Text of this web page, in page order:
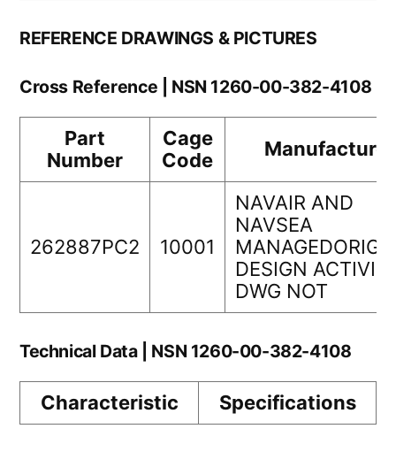
REFERENCE DRAWINGS & PICTURES
Cross Reference | NSN 1260-00-382-4108
Part
Number
Cage
Code
Manufacturer
262887PC2 10001
NAVAIR AND
NAVSEA
DESIGN
DWG NOT
Technical Data | NSN 1260-00-382-4108
Characteristic Specifications